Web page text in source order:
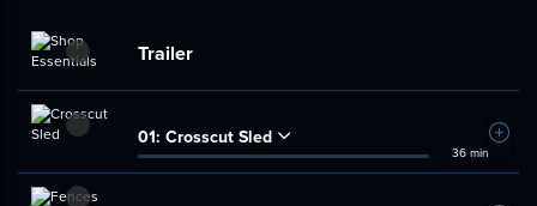
Trailer
01: Crosscut Sled
36 min
Add